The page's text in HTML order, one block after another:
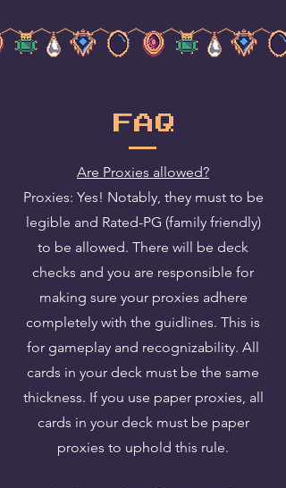
FAQ
Are Proxies allowed?
Proxies: Yes! Notably, they must to be
legible and Rated-PG (family friendly)
to be allowed. There will be deck
checks and you are responsible for
making sure your proxies adhere
completely with the guidlines. This is
for gameplay and recognizability. All
cards in your deck must be the same
thickness. If you use paper proxies, all
cards in your deck must be paper
proxies to uphold this rule.